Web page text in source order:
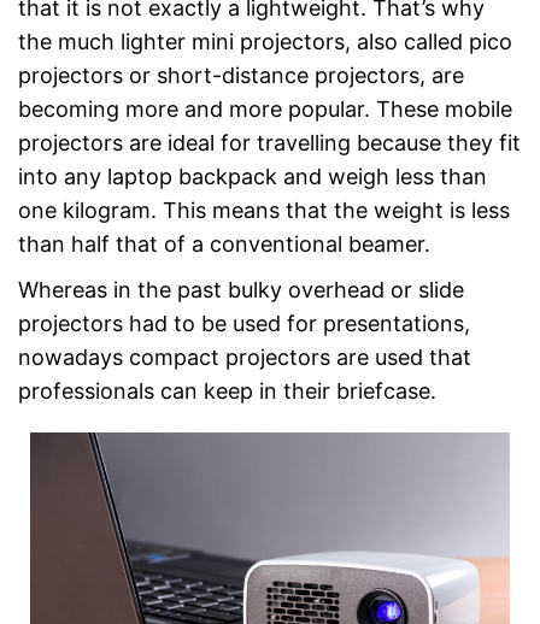
that it is not exactly a lightweight. That’s why
the much lighter mini projectors, also called pico
projectors or short-distance projectors, are
becoming more and more popular. These mobile
projectors are ideal for travelling because they fit
into any laptop backpack and weigh less than
one kilogram. This means that the weight is less
than half that of a conventional beamer.
Whereas in the past bulky overhead or slide
projectors had to be used for presentations,
nowadays compact projectors are used that
professionals can keep in their briefcase.